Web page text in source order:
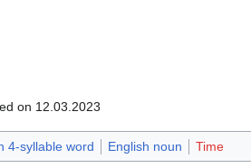
on 12.03.2023‎
4-syllable word English noun Time